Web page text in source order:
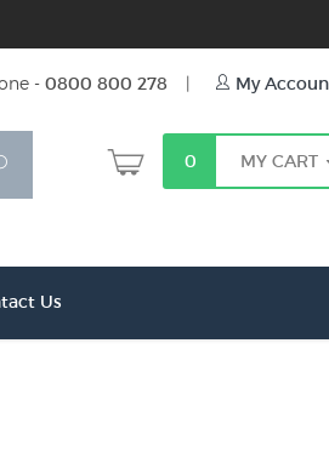
- 0800 800 278 | My
Search
0 MY CART
Us